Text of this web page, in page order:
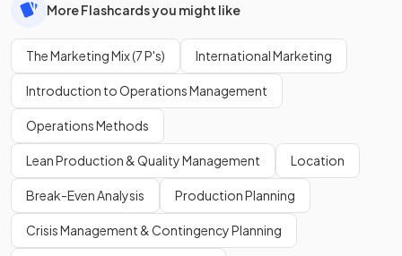
More Flashcards you might like
The Marketing Mix (7 P's) International Marketing
Introduction to Operations Management
Operations Methods
Lean Production & Quality Management Location
Break-Even Analysis Production Planning
Crisis Management & Contingency Planning